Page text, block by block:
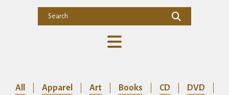
All Apparel Art Books CD DVD